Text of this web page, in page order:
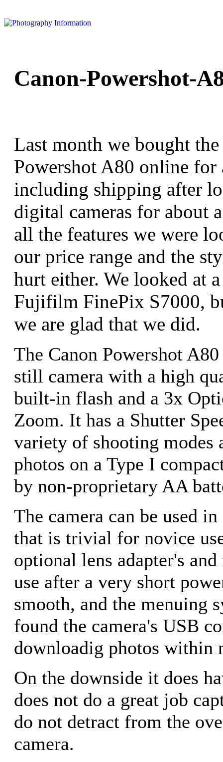
Canon-Powershot-
Last month we bought
Powershot A80 online for
including shipping after
digital cameras for about
all the features we were
our price range and the
hurt either. We looked at
Fujifilm FinePix S7000,
we are glad that we did.
The Canon Powershot
still camera with a high
built-in flash and a 3x
Zoom. It has a Shutter
variety of shooting modes
photos on a Type I
by non-proprietary AA
The camera can be used
that is trivial for novice
optional lens adapter's
use after a very short
smooth, and the menuing
found the camera's USB
downloadig photos
On the downside it does
does not do a great job
do not detract from the
camera.